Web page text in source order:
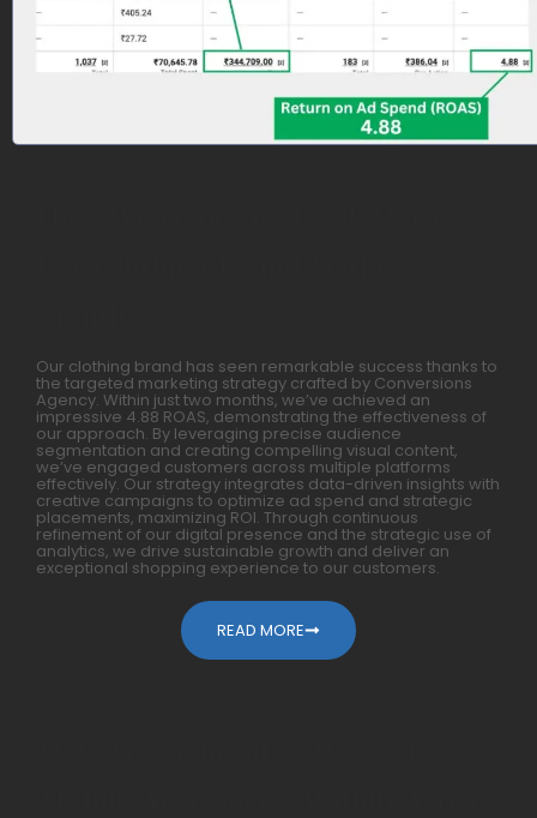
Our clothing brand has seen remarkable success thanks to
the targeted marketing strategy crafted by Conversions
Agency. Within just two months, we’ve achieved an
impressive 4.88 ROAS, demonstrating the effectiveness of
our approach. By leveraging precise audience
segmentation and creating compelling visual content,
we’ve engaged customers across multiple platforms
effectively. Our strategy integrates data-driven insights with
creative campaigns to optimize ad spend and strategic
placements, maximizing ROI. Through continuous
refinement of our digital presence and the strategic use of
analytics, we drive sustainable growth and deliver an
exceptional shopping experience to our customers.
READ MORE